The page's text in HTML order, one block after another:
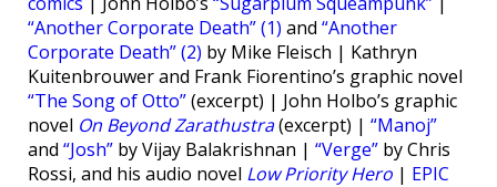
“Another Corporate Death” (1) and “Another
Corporate Death” (2) by Mike Fleisch | Kathryn
Kuitenbrouwer and Frank Fiorentino’s graphic novel
“The Song of Otto”(excerpt) | John Holbo’s graphic
novel On Beyond Zarathustra(excerpt) | “Manoj”
and “Josh” by Vijay Balakrishnan | “Verge” by Chris
Rossi, and his audio novel Low Priority Hero | EPIC